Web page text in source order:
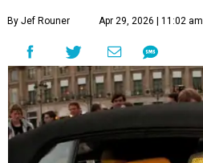
By Jef Rouner Apr 29, 2026 | 11:02 am